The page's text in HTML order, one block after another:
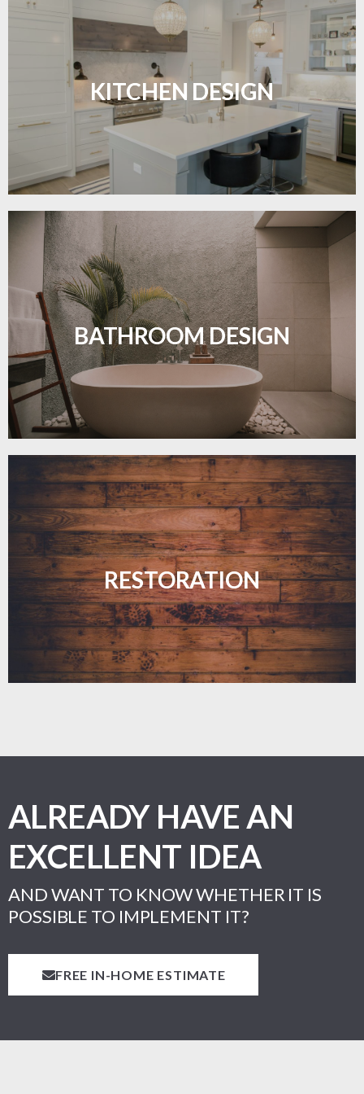
KITCHEN DESIGN
Sleek, functional, and resilient flooring perfect for
modern kitchens.
LEARN MORE
BATHROOM DESIGN
Waterproof and stylish flooring crafted for a
flawless bathroom finish.
LEARN MORE
RESTORATION
Revive your floors with expert restoration that
brings them back to life.
LEARN MORE
ALREADY HAVE AN
EXCELLENT IDEA
AND WANT TO KNOW WHETHER IT IS
POSSIBLE TO IMPLEMENT IT?
FREE IN-HOME ESTIMATE